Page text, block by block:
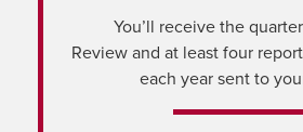
You’ll receive the
Review and at least four
each year sent to